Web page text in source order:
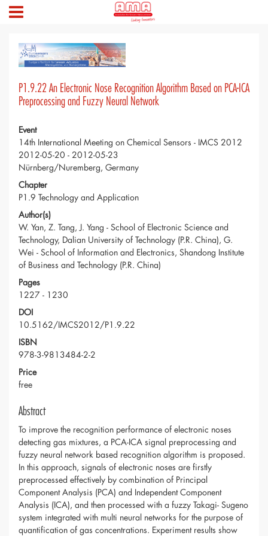
P1.9.22 An Electronic Nose Recognition Algorithm Based on PCA-ICA
Preprocessing and Fuzzy Neural Network
Event
14th International Meeting on Chemical Sensors - IMCS 2012
2012-05-20 - 2012-05-23
Nürnberg/Nuremberg, Germany
Chapter
P1.9 Technology and Application
Author(s)
W. Yan, Z. Tang, J. Yang - School of Electronic Science and
Technology, Dalian University of Technology (P.R. China), G.
Wei - School of Information and Electronics, Shandong Institute
of Business and Technology (P.R. China)
Pages
1227 - 1230
DOI
10.5162/IMCS2012/P1.9.22
ISBN
978-3-9813484-2-2
Price
free
Abstract
To improve the recognition performance of electronic noses
detecting gas mixtures, a PCA-ICA signal preprocessing and
fuzzy neural network based recognition algorithm is proposed.
In this approach, signals of electronic noses are firstly
preprocessed effectively by combination of Principal
Component Analysis (PCA) and Independent Component
Analysis (ICA), and then processed with a fuzzy Takagi- Sugeno
system integrated with multi neural networks for the purpose of
quantification of gas concentrations. Experiment results show